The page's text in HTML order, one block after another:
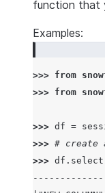
function that
Examples:
>>> from
>>> from
>>> df =
>>> # create
>>> df . select